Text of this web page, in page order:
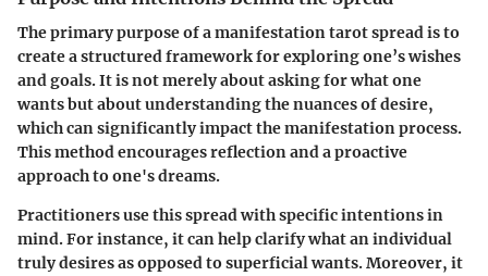
The primary purpose of a manifestation tarot spread is to
create a structured framework for exploring one’s wishes
and goals. It is not merely about asking for what one
wants but about understanding the nuances of desire,
which can significantly impact the manifestation process.
This method encourages reflection and a proactive
approach to one's dreams.
Practitioners use this spread with specific intentions in
mind. For instance, it can help clarify what an individual
truly desires as opposed to superficial wants. Moreover, it